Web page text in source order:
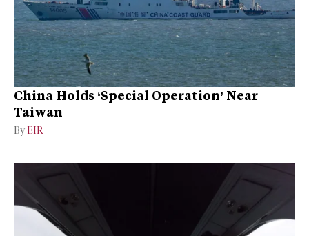
China Holds ‘Special Operation’ Near
Taiwan
By EIR